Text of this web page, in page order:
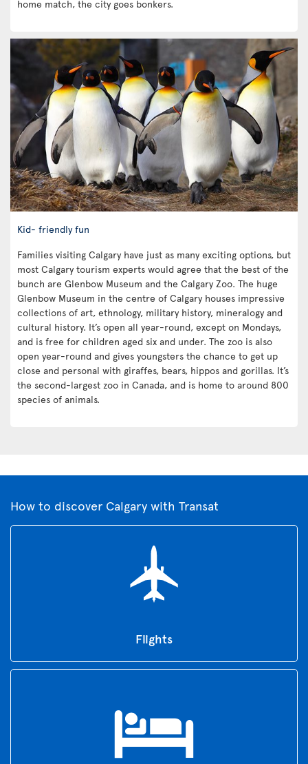
home match, the city goes bonkers.
Kid- friendly fun
Families visiting Calgary have just as many exciting options, but
most Calgary tourism experts would agree that the best of the
bunch are Glenbow Museum and the Calgary Zoo. The huge
Glenbow Museum in the centre of Calgary houses impressive
collections of art, ethnology, military history, mineralogy and
cultural history. It’s open all year-round, except on Mondays,
and is free for children aged six and under. The zoo is also
open year-round and gives youngsters the chance to get up
close and personal with giraffes, bears, hippos and gorillas. It’s
the second-largest zoo in Canada, and is home to around 800
species of animals.
How to discover Calgary with Transat
Flights